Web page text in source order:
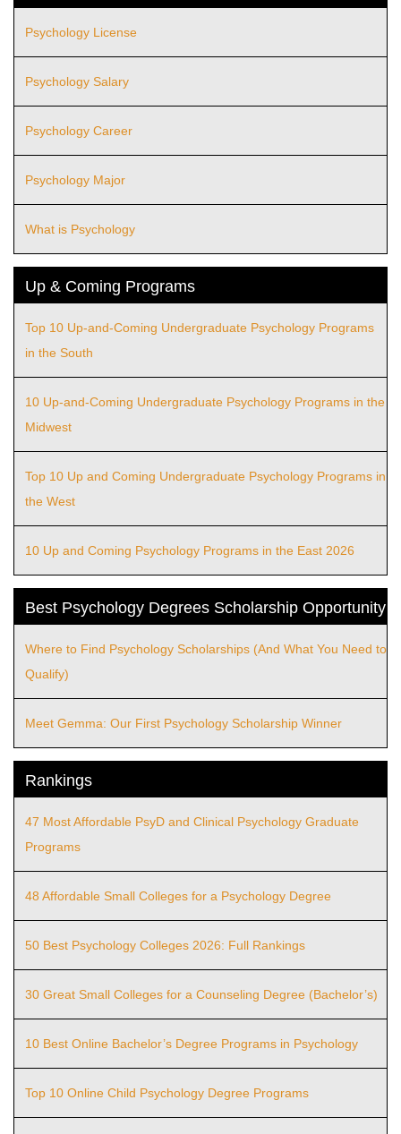
Psychology License
Psychology Salary
Psychology Career
Psychology Major
What is Psychology
Up & Coming Programs
Top 10 Up-and-Coming Undergraduate Psychology Programs
in the South
10 Up-and-Coming Undergraduate Psychology Programs in the
Midwest
Top 10 Up and Coming Undergraduate Psychology Programs in
the West
10 Up and Coming Psychology Programs in the East 2026
Best Psychology Degrees Scholarship Opportunity
Where to Find Psychology Scholarships (And What You Need to
Qualify)
Meet Gemma: Our First Psychology Scholarship Winner
Rankings
47 Most Affordable PsyD and Clinical Psychology Graduate
Programs
48 Affordable Small Colleges for a Psychology Degree
50 Best Psychology Colleges 2026: Full Rankings
30 Great Small Colleges for a Counseling Degree (Bachelor’s)
10 Best Online Bachelor’s Degree Programs in Psychology
Top 10 Online Child Psychology Degree Programs